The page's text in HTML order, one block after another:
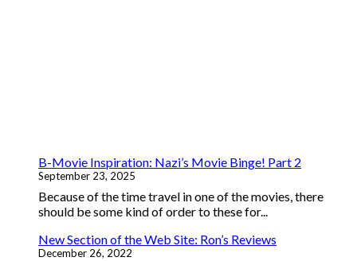
B-Movie Inspiration: Nazi’s Movie Binge! Part 2
September 23, 2025
Because of the time travel in one of the movies, there
should be some kind of order to these for...
New Section of the Web Site: Ron’s Reviews
December 26, 2022